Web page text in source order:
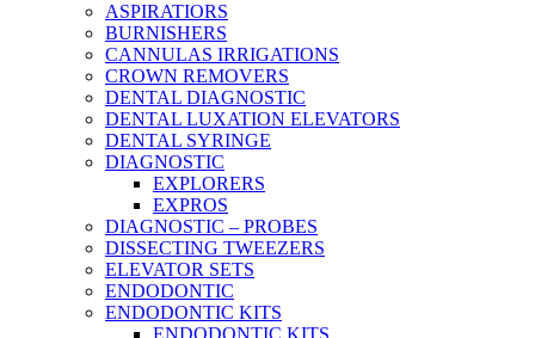
ASPIRATIORS
BURNISHERS
CANNULAS IRRIGATIONS
CROWN REMOVERS
DENTAL DIAGNOSTIC
DENTAL LUXATION ELEVATORS
DENTAL SYRINGE
DIAGNOSTIC
EXPLORERS
EXPROS
DIAGNOSTIC – PROBES
DISSECTING TWEEZERS
ELEVATOR SETS
ENDODONTIC
ENDODONTIC KITS
ENDODONTIC KITS